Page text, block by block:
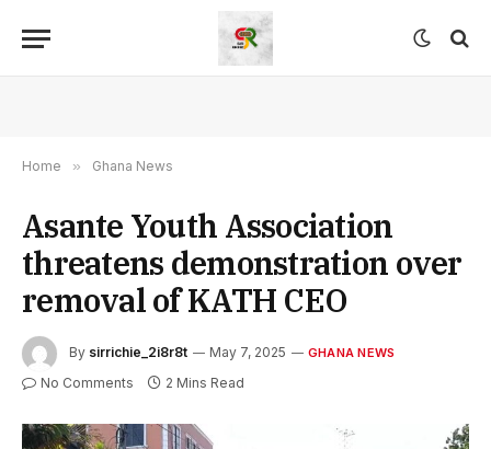
Home » Ghana News
Asante Youth Association
threatens demonstration over
removal of KATH CEO
By sirrichie_2i8r8t May 7, 2025 GHANA NEWS
No Comments 2 Mins Read